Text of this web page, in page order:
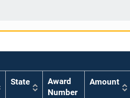
State
Award
Number
Amount